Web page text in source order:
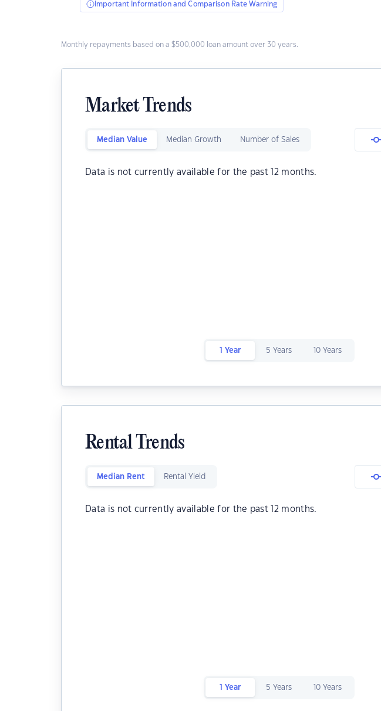
Important Information and Comparison Rate Warning
Monthly repayments based on a $500,000 loan amount over 30 years.
Market Trends
Median Value Median Growth Number of Sales
Data is not currently available for the past 12 months.
1 Year 5 Years 10 Years
Rental Trends
Median Rent Rental Yield
Data is not currently available for the past 12 months.
1 Year 5 Years 10 Years